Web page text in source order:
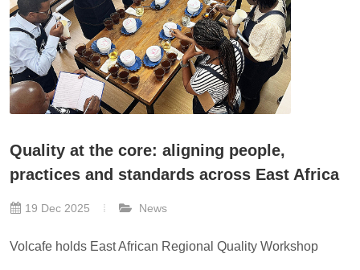
Quality at the core: aligning people,
practices and standards across East Africa
19 Dec 2025 News
Volcafe holds East African Regional Quality Workshop